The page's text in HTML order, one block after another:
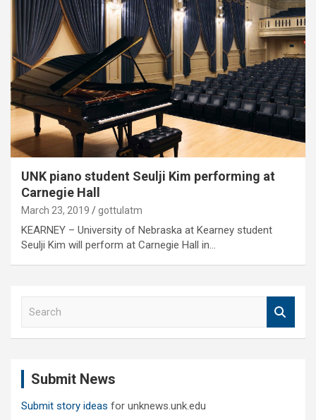
UNK piano student Seulji Kim performing at
Carnegie Hall
March 23, 2019 gottulatm
KEARNEY – University of Nebraska at Kearney student
Seulji Kim will perform at Carnegie Hall in…
Submit News
Submit story ideas for unknews.unk.edu